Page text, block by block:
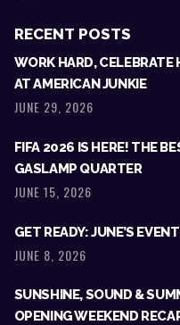
RECENT POSTS
WORK HARD, CELEBRATE
AT AMERICAN JUNKIE
JUNE 29, 2026
FIFA 2026 IS HERE! THE
GASLAMP QUARTER
JUNE 15, 2026
GET READY: JUNE’S
JUNE 8, 2026
SUNSHINE, SOUND &
OPENING WEEKEND